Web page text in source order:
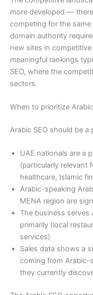
more developed —
competing for the
domain authority
new sites in
meaningful rankings
SEO, where the
sectors.
When to prioritize
Arabic SEO should be
UAE nationals are a
(particularly relevant
healthcare, Islamic
Arabic-speaking
MENA region are
The business
primarily (local
services)
Sales data shows a
coming from Arabic-
they currently